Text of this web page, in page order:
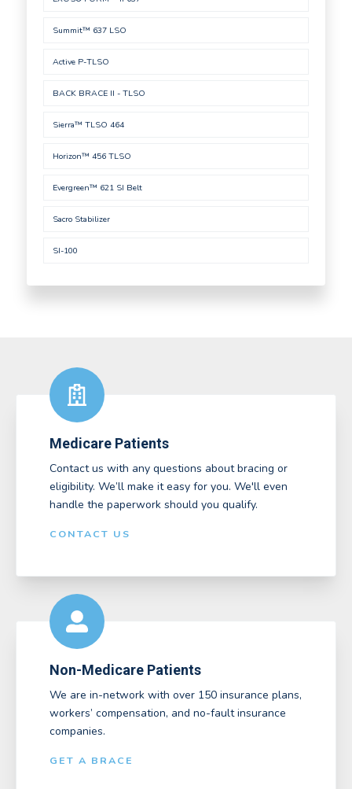
Summit™ 637 LSO
Active P-TLSO
BACK BRACE II - TLSO
Sierra™ TLSO 464
Horizon™ 456 TLSO
Evergreen™ 621 SI Belt
Sacro Stabilizer
SI-100
Medicare Patients
Contact us with any questions about bracing or
eligibility. We’ll make it easy for you. We'll even
handle the paperwork should you qualify.
CONTACT US
Non-Medicare Patients
We are in-network with over 150 insurance plans,
workers’ compensation, and no-fault insurance
companies.
GET A BRACE